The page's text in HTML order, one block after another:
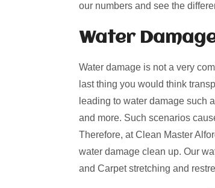
our numbers and see the
Water
Water damage is not a very
last thing you would think
leading to water damage such
and more. Such scenarios
Therefore, at Clean Master
water damage clean up. Our
and Carpet stretching and